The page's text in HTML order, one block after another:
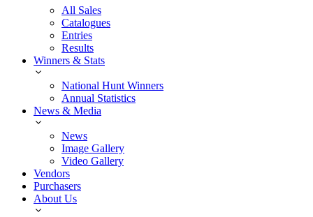
All Sales
Catalogues
Entries
Results
Winners & Stats
National Hunt Winners
Annual Statistics
News & Media
News
Image Gallery
Video Gallery
Vendors
Purchasers
About Us